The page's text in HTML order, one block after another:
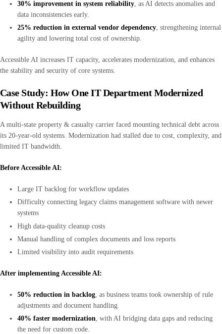
30% improvement in system reliability, as AI detects anomalies and
data inconsistencies early.
25% reduction in external vendor dependency, strengthening internal
agility and lowering total cost of ownership.
Accessible AI increases IT capacity, accelerates modernization, and enhances
the stability and security of core systems.
Case Study: How One IT Department Modernized
Without Rebuilding
A multi-state property & casualty carrier faced mounting technical debt across
its 20-year-old systems. Modernization had stalled due to cost, complexity, and
limited IT bandwidth.
Before Accessible AI:
Large IT backlog for workflow updates
Difficulty connecting legacy claims management software with newer
systems
High data-quality cleanup costs
Manual handling of complex documents and loss reports
Limited visibility into audit requirements
After implementing Accessible AI:
50% reduction in backlog, as business teams took ownership of rule
adjustments and document handling.
40% faster modernization, with AI bridging data gaps and reducing
the need for custom code.